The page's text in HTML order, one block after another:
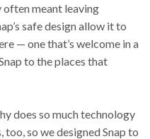
meant leaving
safe design allow it to
— one that’s welcome in a
to the places that
does so much technology
too, so we designed Snap to